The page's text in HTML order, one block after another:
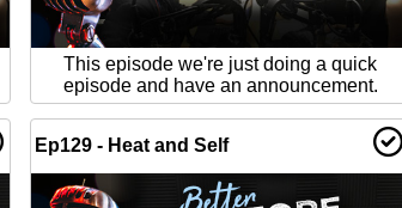
This episode we're just doing a quick
episode and have an announcement.
Ep129 - Heat and Self